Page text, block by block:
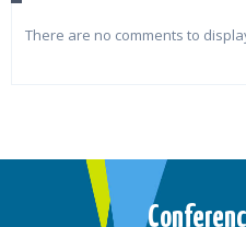
There are no comments to